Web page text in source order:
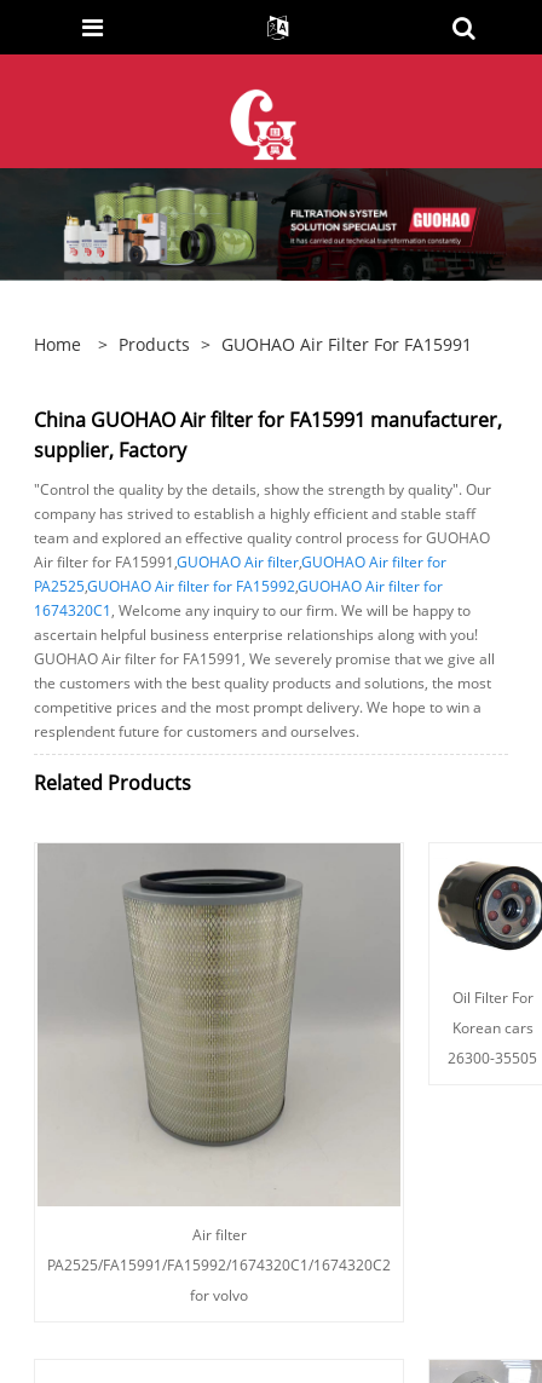
Home > Products > GUOHAO Air Filter For FA15991
China GUOHAO Air filter for FA15991 manufacturer,
supplier, Factory
"Control the quality by the details, show the strength by quality". Our
company has strived to establish a highly efficient and stable staff
team and explored an effective quality control process for GUOHAO
Air filter for FA15991,GUOHAO Air filter,GUOHAO Air filter for
PA2525,GUOHAO Air filter for FA15992,GUOHAO Air filter for
1674320C1, Welcome any inquiry to our firm. We will be happy to
ascertain helpful business enterprise relationships along with you!
GUOHAO Air filter for FA15991, We severely promise that we give all
the customers with the best quality products and solutions, the most
competitive prices and the most prompt delivery. We hope to win a
resplendent future for customers and ourselves.
Related Products
Air filter
PA2525/FA15991/FA15992/1674320C1/1674320C2
for volvo
Oil Filter For
Korean cars
26300-35505